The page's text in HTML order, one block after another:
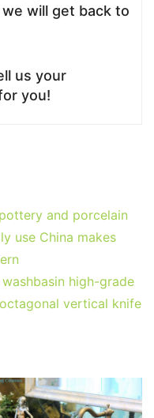
will get back to
us your
you!
and porcelain
use China makes
high-grade
vertical knife